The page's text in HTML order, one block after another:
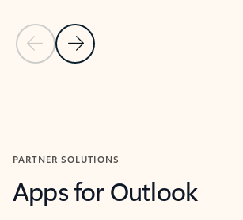
Previous Slide
Next Slide
PARTNER SOLUTIONS
Apps for Outlook